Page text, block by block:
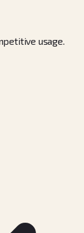
usage.